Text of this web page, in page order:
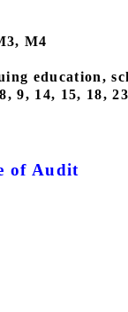
M4
education,
9, 14, 15, 18,
of Audit